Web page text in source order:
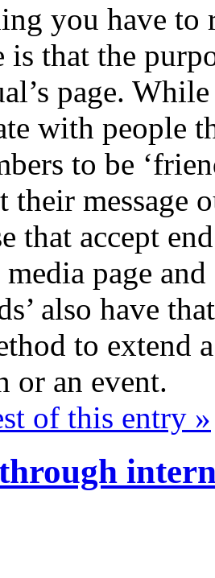
you have to
is that the
page.
with people
to be
their message
that accept
page
also have
to extend
or an event.
of this entry »